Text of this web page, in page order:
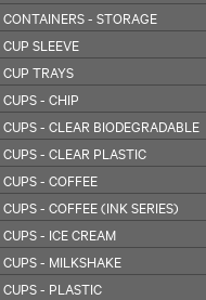
CONTAINERS - STORAGE
CUP SLEEVE
CUP TRAYS
CUPS - CHIP
CUPS - CLEAR BIODEGRADABLE
CUPS - CLEAR PLASTIC
CUPS - COFFEE
CUPS - COFFEE (INK SERIES)
CUPS - ICE CREAM
CUPS - MILKSHAKE
CUPS - PLASTIC